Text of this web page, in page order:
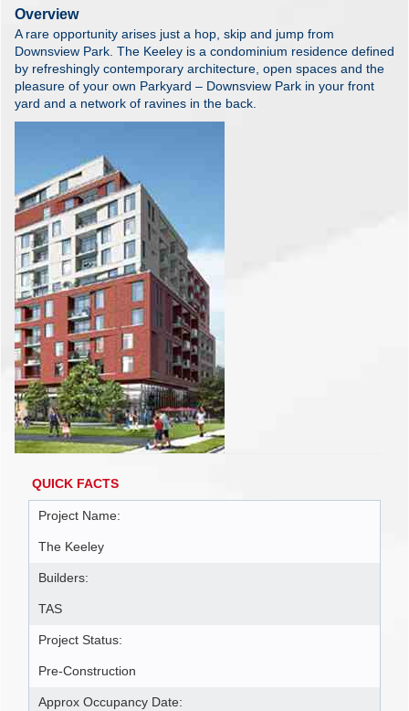
Overview
A rare opportunity arises just a hop, skip and jump from
Downsview Park. The Keeley is a condominium residence defined
by refreshingly contemporary architecture, open spaces and the
pleasure of your own Parkyard – Downsview Park in your front
yard and a network of ravines in the back.
QUICK FACTS
Project Name:
The Keeley
Builders:
TAS
Project Status:
Pre-Construction
Approx Occupancy Date: